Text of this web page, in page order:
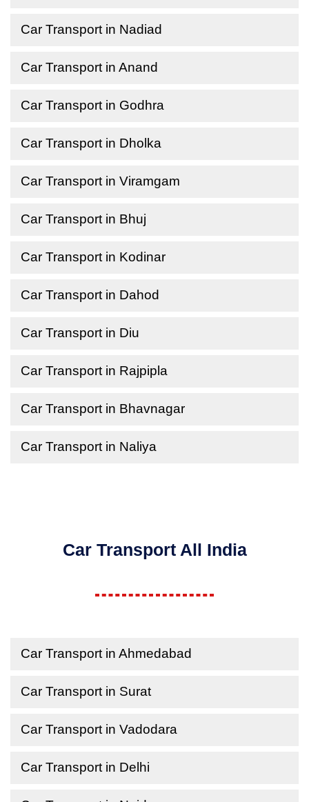
Car Transport in Nadiad
Car Transport in Anand
Car Transport in Godhra
Car Transport in Dholka
Car Transport in Viramgam
Car Transport in Bhuj
Car Transport in Kodinar
Car Transport in Dahod
Car Transport in Diu
Car Transport in Rajpipla
Car Transport in Bhavnagar
Car Transport in Naliya
Car Transport All India
Car Transport in Ahmedabad
Car Transport in Surat
Car Transport in Vadodara
Car Transport in Delhi